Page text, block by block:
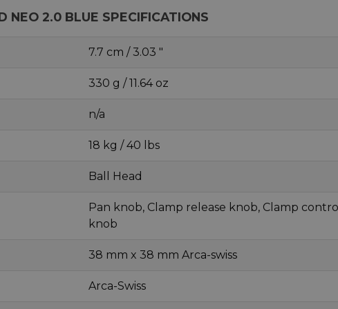
NEO 2.0 BLUE SPECIFICATIONS
7.7 cm / 3.03 "
330 g / 11.64 oz
n/a
18 kg / 40 lbs
Ball Head
Pan knob, Clamp release knob, Clamp
knob
38 mm x 38 mm Arca-swiss
Arca-Swiss